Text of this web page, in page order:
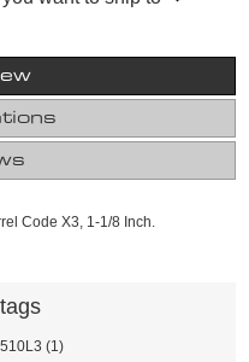
Code X3, 1-1/8 Inch.
(1)